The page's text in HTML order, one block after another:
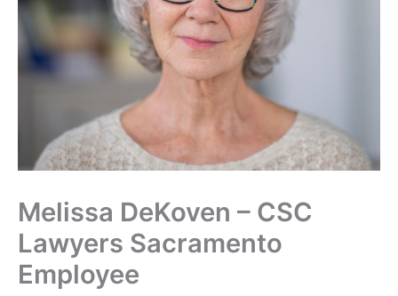
Melissa DeKoven – CSC
Lawyers Sacramento
Employee